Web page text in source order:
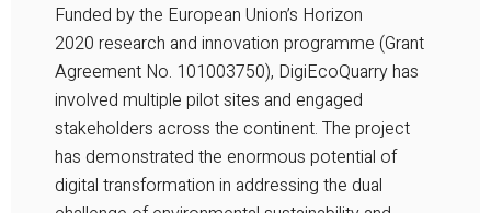
Funded by the European Union’s Horizon
2020 research and innovation programme (Grant
Agreement No. 101003750), DigiEcoQuarryhas
involved multiple pilot sites and engaged
stakeholders across the continent. The project
has demonstrated the enormous potential of
digital transformation in addressing the dual